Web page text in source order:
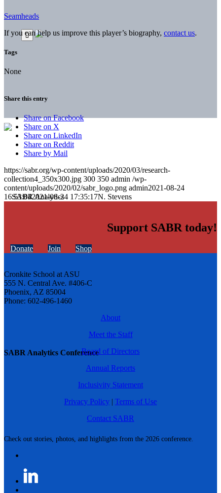
SABR Analytics Conference
Check out stories, photos, and highlights from the 2026 conference.
Seamheads
If you can help us improve this player’s biography, contact us.
Tags
None
Share this entry
Share on Facebook
Share on X
Share on LinkedIn
Share on Reddit
Share by Mail
https://sabr.org/wp-content/uploads/2020/03/research-
collection4_350x300.jpg 300 350 admin /wp-
content/uploads/2020/02/sabr_logo.png admin2021-08-24
16:53:042021-08-24 17:35:17N. Stevens
Support SABR today!
Donate Join Shop
Cronkite School at ASU
555 N. Central Ave. #406-C
Phoenix, AZ 85004
Phone: 602-496-1460
About
Meet the Staff
Board of Directors
Annual Reports
Inclusivity Statement
Privacy Policy | Terms of Use
Contact SABR